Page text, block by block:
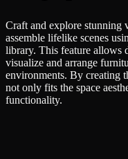
Craft and explore stunning
assemble lifelike scenes
library. This feature allows
visualize and arrange
environments. By creating
not only fits the space
functionality.